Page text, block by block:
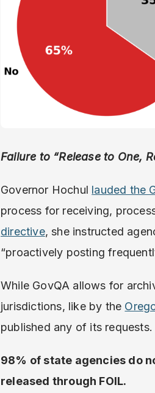
Failure to “Release to One,
Governor Hochul lauded the
process for receiving,
directive, she instructed
“proactively posting
While GovQA allows for
jurisdictions, like by the
published any of its requests.
98% of state agencies do
released through FOIL.